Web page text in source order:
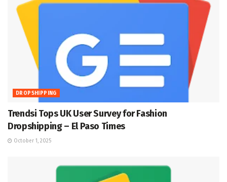
DROPSHIPPING
Trendsi Tops UK User Survey for Fashion
Dropshipping – El Paso Times
October 1, 2025